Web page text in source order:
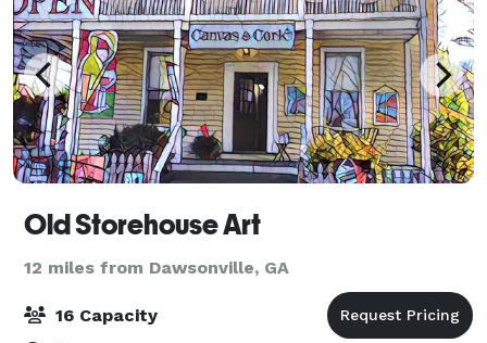
Old Storehouse Art
12 miles from Dawsonville, GA
16 Capacity